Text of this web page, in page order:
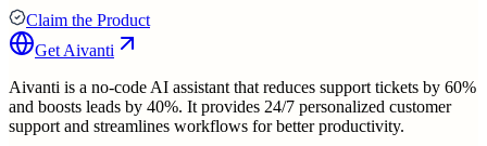
Claim the Product
Get Aivanti
Aivanti is a no-code AI assistant that reduces support tickets by 60%
and boosts leads by 40%. It provides 24/7 personalized customer
support and streamlines workflows for better productivity.